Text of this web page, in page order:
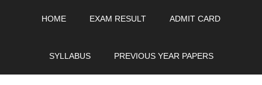
HOME EXAM RESULT ADMIT CARD
SYLLABUS PREVIOUS YEAR PAPERS